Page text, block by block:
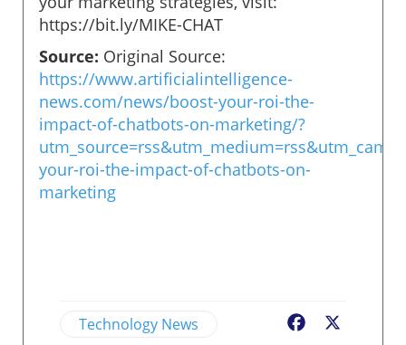
https://bit.ly/MIKE-CHAT
Source: Original Source:
https://www.artificialintelligence-
news.com/news/boost-your-roi-the-
impact-of-chatbots-on-marketing/?
your-roi-the-impact-of-chatbots-on-
marketing
Technology News Facebook